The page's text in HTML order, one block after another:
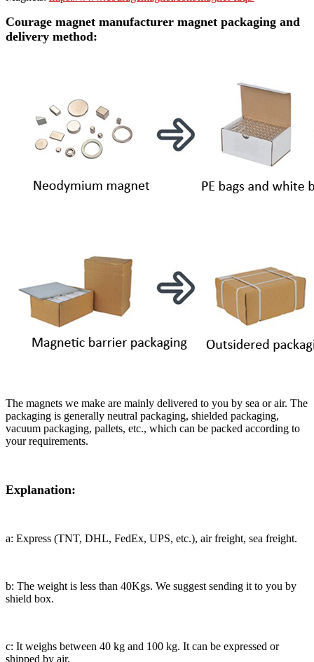
Courage magnet manufacturer magnet packaging and
delivery method:
The magnets we make are mainly delivered to you by sea or air. The
packaging is generally neutral packaging, shielded packaging,
vacuum packaging, pallets, etc., which can be packed according to
your requirements.
Explanation:
a: Express (TNT, DHL, FedEx, UPS, etc.), air freight, sea freight.
b: The weight is less than 40Kgs. We suggest sending it to you by
shield box.
c: It weighs between 40 kg and 100 kg. It can be expressed or
shipped by air.